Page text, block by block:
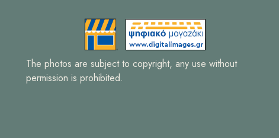
The photos are subject to copyright, any use without
permission is prohibited.